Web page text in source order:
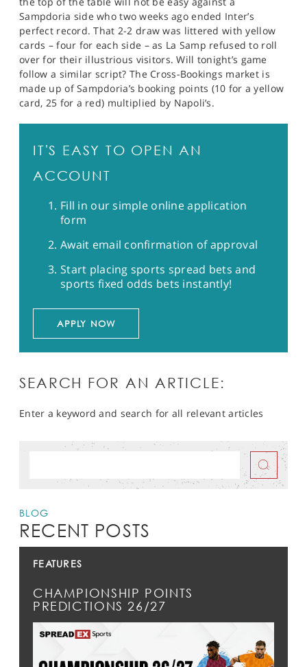
Sampdoria side who two weeks ago ended Inter’s
perfect record. That 2-2 draw was littered with yellow
cards – four for each side – as La Samp refused to roll
over for their illustrious visitors. Will tonight’s game
follow a similar script? The Cross-Bookings market is
made up of Sampdoria’s booking points (10 for a yellow
card, 25 for a red) multiplied by Napoli’s.
IT'S EASY TO OPEN AN
ACCOUNT
Fill in our simple online application
form
Await email confirmation of approval
Start placing sports spread bets and
sports fixed odds bets instantly!
APPLY NOW
SEARCH FOR AN ARTICLE:
Enter a keyword and search for all relevant articles
BLOG
RECENT POSTS
FEATURES
CHAMPIONSHIP POINTS
PREDICTIONS 26/27